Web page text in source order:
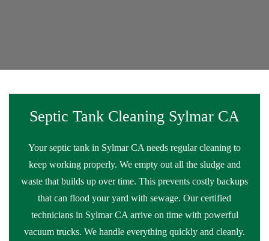
Septic Tank Cleaning Sylmar CA
Your septic tank in Sylmar CA needs regular cleaning to
keep working properly. We empty out all the sludge and
waste that builds up over time. This prevents costly backups
that can flood your yard with sewage. Our certified
technicians in Sylmar CA arrive on time with powerful
vacuum trucks. We handle everything quickly and cleanly.